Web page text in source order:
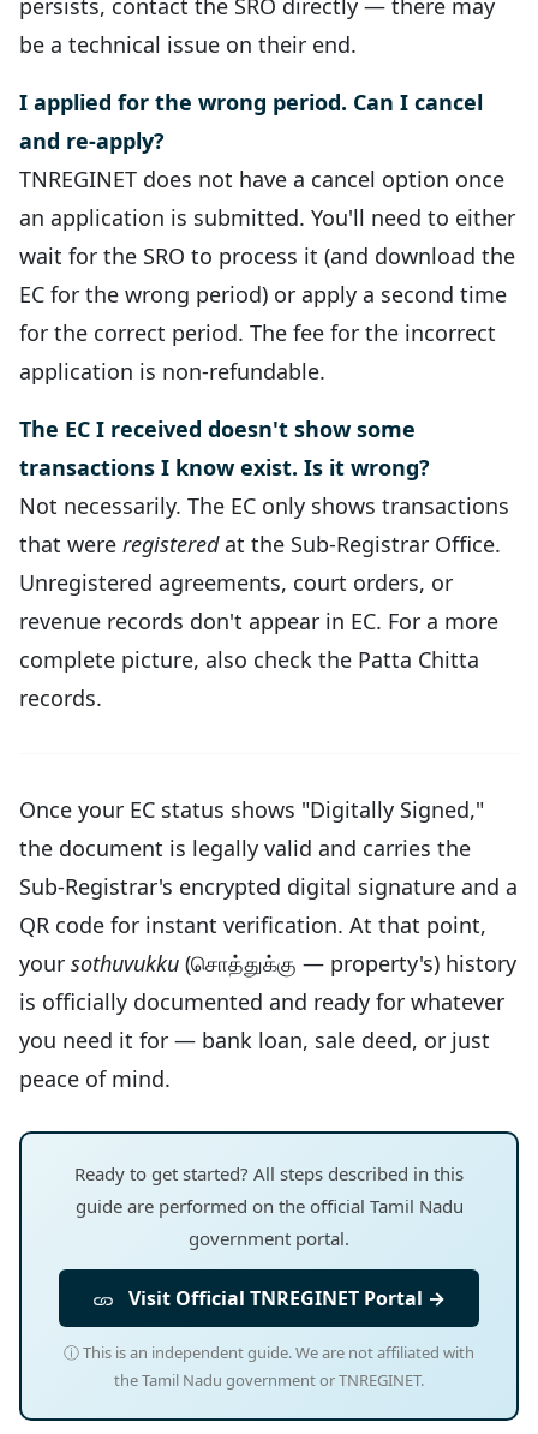
persists, contact the SRO directly — there may
be a technical issue on their end.
I applied for the wrong period. Can I cancel
and re-apply?
TNREGINET does not have a cancel option once
an application is submitted. You'll need to either
wait for the SRO to process it (and download the
EC for the wrong period) or apply a second time
for the correct period. The fee for the incorrect
application is non-refundable.
The EC I received doesn't show some
transactions I know exist. Is it wrong?
Not necessarily. The EC only shows transactions
that were registeredat the Sub-Registrar Office.
Unregistered agreements, court orders, or
revenue records don't appear in EC. For a more
complete picture, also check the Patta Chitta
records.
Once your EC status shows "Digitally Signed,"
the document is legally valid and carries the
Sub-Registrar's encrypted digital signature and a
QR code for instant verification. At that point,
your sothuvukku (சொத்துக்கு — property's) history
is officially documented and ready for whatever
you need it for — bank loan, sale deed, or just
peace of mind.
Ready to get started? All steps described in this
guide are performed on the official Tamil Nadu
government portal.
Visit Official TNREGINET Portal →
ⓘ This is an independent guide. We are not affiliated with
the Tamil Nadu government or TNREGINET.